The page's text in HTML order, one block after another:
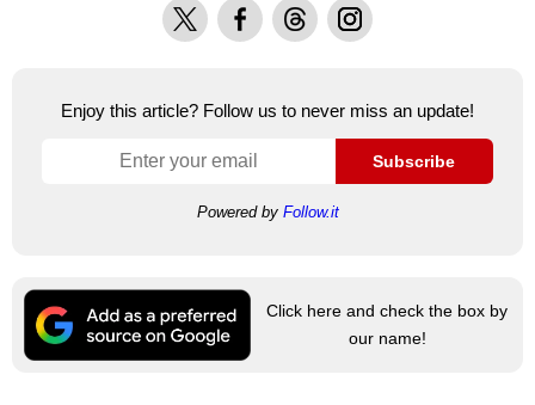
X FacebookThreadsInstagram
Enjoy this article? Follow us to never miss an update!
Subscribe
Powered by Follow.it
Click here and check the box by
our name!